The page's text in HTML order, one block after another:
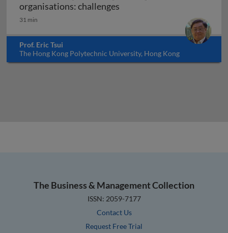
organisations: challenges
31 min
Prof. Eric Tsui
The Hong Kong Polytechnic University, Hong Kong
The Business & Management Collection
ISSN: 2059-7177
Contact Us
Request Free Trial